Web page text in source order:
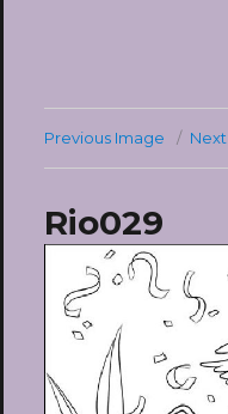
Previous Image
Rio029